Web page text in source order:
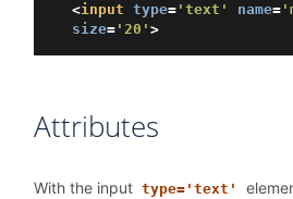
<input type= 'text' name=
size= '20' >
Attributes
With the input type='text'